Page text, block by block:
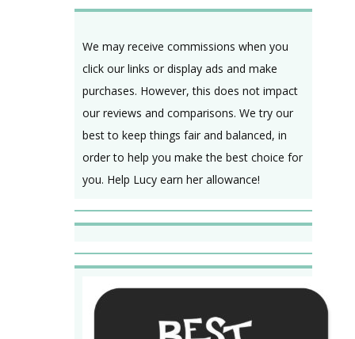
We may receive commissions when you
click our links or display ads and make
purchases. However, this does not impact
our reviews and comparisons. We try our
best to keep things fair and balanced, in
order to help you make the best choice for
you. Help Lucy earn her allowance!